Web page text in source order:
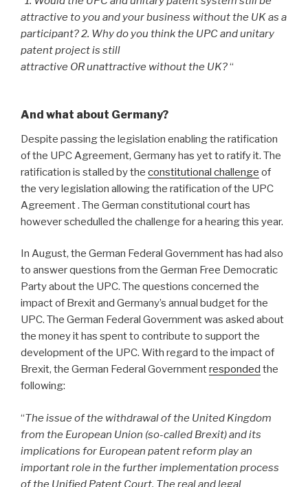
attractive to you and your business without the UK as a
participant?2. Why do you think the UPC and unitary
patent project is still
attractive OR unattractive without the UK?“
And what about Germany?
Despite passing the legislation enabling the ratification
of the UPC Agreement, Germany has yet to ratify it. The
ratification is stalled by the constitutional challenge of
the very legislation allowing the ratification of the UPC
Agreement . The German constitutional court has
however schedulled the challenge for a hearing this year.
In August, the German Federal Government has had also
to answer questions from the German Free Democratic
Party about the UPC. The questions concerned the
impact of Brexit and Germany’s annual budget for the
UPC. The German Federal Government was asked about
the money it has spent to contribute to support the
development of the UPC. With regard to the impact of
Brexit, the German Federal Governmentresponded the
following:
“The issue of the withdrawal of the United Kingdom
from the European Union (so-called Brexit) and its
implications for European patent reform play an
important role in the further implementation process
of the Unified Patent Court. The real and legal